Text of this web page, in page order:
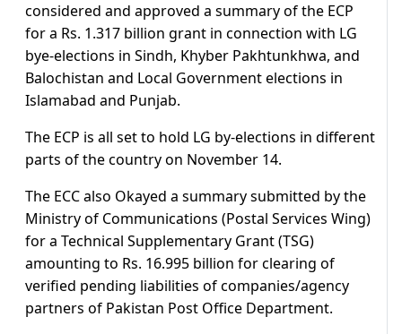
considered and approved a summary of the ECP
for a Rs. 1.317 billion grant in connection with LG
bye-elections in Sindh, Khyber Pakhtunkhwa, and
Balochistan and Local Government elections in
Islamabad and Punjab.
The ECP is all set to hold LG by-elections in different
parts of the country on November 14.
The ECC also Okayed a summary submitted by the
Ministry of Communications (Postal Services Wing)
for a Technical Supplementary Grant (TSG)
amounting to Rs. 16.995 billion for clearing of
verified pending liabilities of companies/agency
partners of Pakistan Post Office Department.